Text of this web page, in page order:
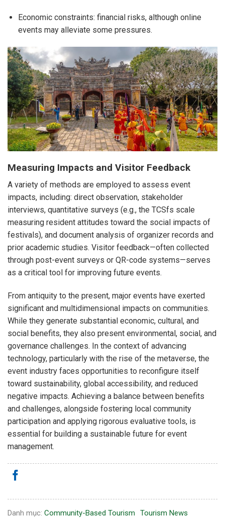
Economic constraints: financial risks, although online
events may alleviate some pressures.
Measuring Impacts and Visitor Feedback
A variety of methods are employed to assess event
impacts, including: direct observation, stakeholder
interviews, quantitative surveys (e.g., the TCSfs scale
measuring resident attitudes toward the social impacts of
festivals), and document analysis of organizer records and
prior academic studies. Visitor feedback—often collected
through post-event surveys or QR-code systems—serves
as a critical tool for improving future events.
From antiquity to the present, major events have exerted
significant and multidimensional impacts on communities.
While they generate substantial economic, cultural, and
social benefits, they also present environmental, social, and
governance challenges. In the context of advancing
technology, particularly with the rise of the metaverse, the
event industry faces opportunities to reconfigure itself
toward sustainability, global accessibility, and reduced
negative impacts. Achieving a balance between benefits
and challenges, alongside fostering local community
participation and applying rigorous evaluative tools, is
essential for building a sustainable future for event
management.
Danh mục: Community-Based Tourism
Tourism News